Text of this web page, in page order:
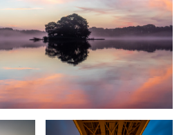
Bridge over troubled water